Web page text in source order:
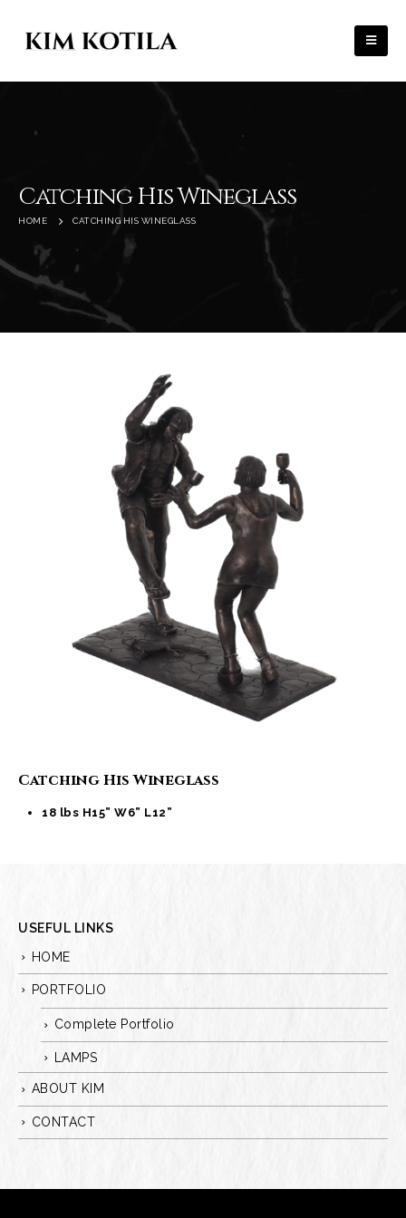
Catching His Wineglass
HOME CATCHING HIS WINEGLASS
Catching His Wineglass
18 lbs H15” W6” L12”
USEFUL LINKS
HOME
PORTFOLIO
Complete Portfolio
LAMPS
ABOUT KIM
CONTACT